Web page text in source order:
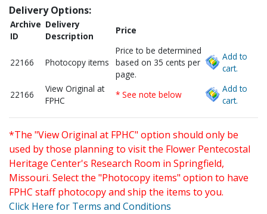
Delivery Options:
Archive
ID
Delivery
Description
Price
22166 Photocopy items
Price to be determined
based on 35 cents per
page.
Add to
cart.
22166
View Original at
FPHC
* See note below
Add to
cart.
*The "View Original at FPHC" option should only be
used by those planning to visit the Flower Pentecostal
Heritage Center's Research Room in Springfield,
Missouri. Select the "Photocopy items" option to have
FPHC staff photocopy and ship the items to you.
Click Here for Terms and Conditions